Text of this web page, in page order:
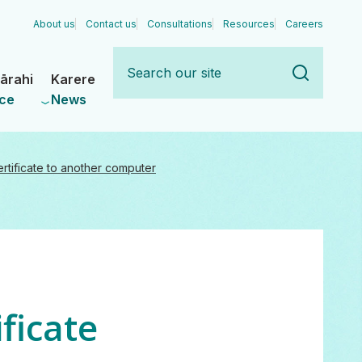
About us Contact us Consultations Resources Careers
News
Karere
our
site
to another computer